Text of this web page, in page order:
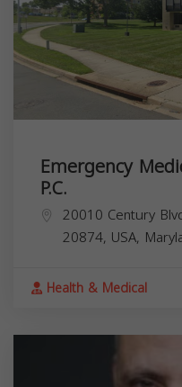
Emergency
P.C.
20010 Century
20874, USA,
Health & Medical